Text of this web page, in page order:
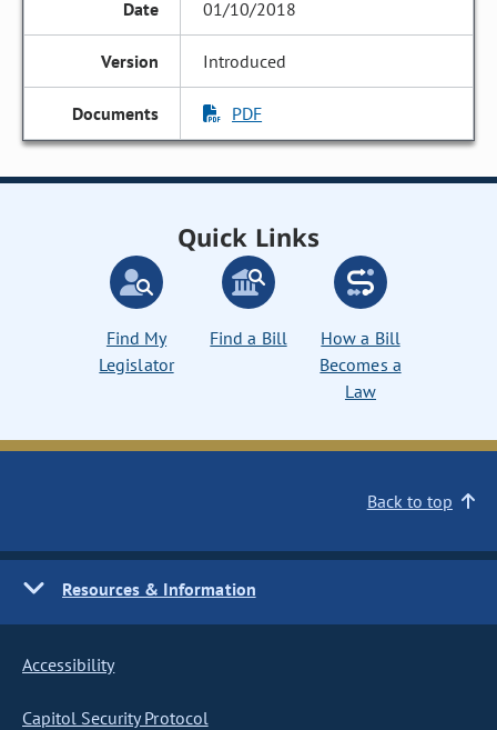
01/10/2018
Introduced
PDF
Quick Links
Find My
Legislator
Find a Bill
How a Bill
Becomes a
Law
Back to top
Resources & Information
Accessibility
Capitol Security Protocol